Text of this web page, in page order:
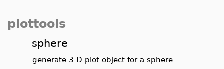
plottools
sphere
generate 3-D plot object for a sphere